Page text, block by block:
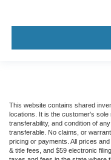
This website contains shared
locations. It is the customer's sole
transferability, and condition of
transferable. No claims, or
pricing or payments. All prices
& title fees, and $59 electronic